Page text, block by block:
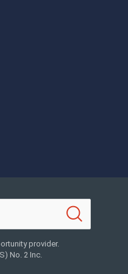
provider.
No. 2 Inc.